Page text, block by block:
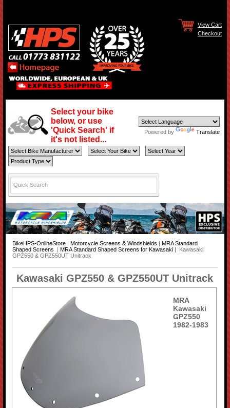
View Cart
Checkout
Select your bike
below, or use
'Quick Search' if
it's not listed...
Powered by Translate
BikeHPS-OnlineStore| Motorcycle Screens & Windshields
MRA Standard
Shaped Screens
MRA Standard Shaped Screens for Kawasaki| Kawasaki
GPZ550 & GPZ550UT Unitrack
Kawasaki GPZ550 & GPZ550UT Unitrack
MRA
Kawasaki
GPZ550
1982-1983